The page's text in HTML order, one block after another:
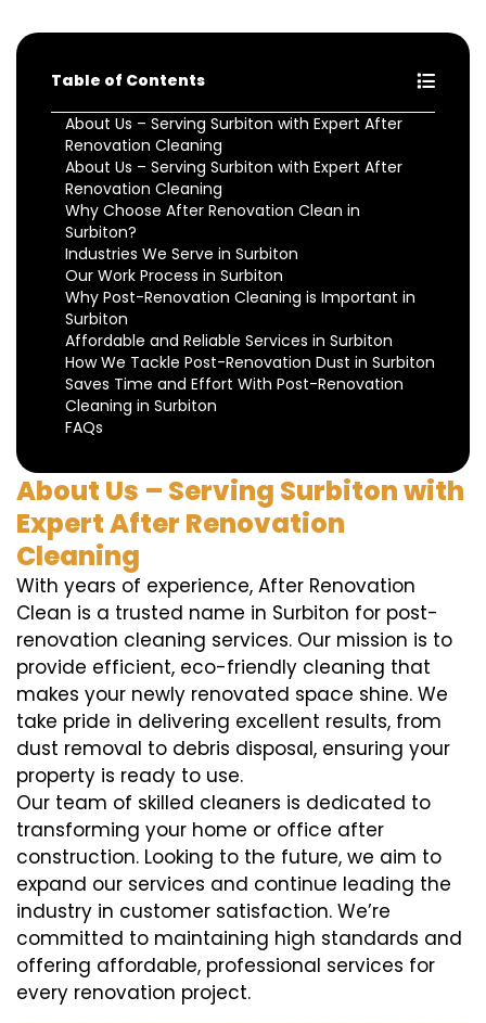
Table of Contents
About Us – Serving Surbiton with Expert After
Renovation Cleaning
About Us – Serving Surbiton with Expert After
Renovation Cleaning
Why Choose After Renovation Clean in
Surbiton?
Industries We Serve in Surbiton
Our Work Process in Surbiton
Why Post-Renovation Cleaning is Important in
Surbiton
Affordable and Reliable Services in Surbiton
How We Tackle Post-Renovation Dust in Surbiton
Saves Time and Effort With Post-Renovation
Cleaning in Surbiton
FAQs
About Us – Serving Surbiton with
Expert After Renovation
Cleaning
With years of experience, After Renovation
Clean is a trusted name in Surbiton for post-
renovation cleaning services. Our mission is to
provide efficient, eco-friendly cleaning that
makes your newly renovated space shine. We
take pride in delivering excellent results, from
dust removal to debris disposal, ensuring your
property is ready to use.
Our team of skilled cleaners is dedicated to
transforming your home or office after
construction. Looking to the future, we aim to
expand our services and continue leading the
industry in customer satisfaction. We’re
committed to maintaining high standards and
offering affordable, professional services for
every renovation project.